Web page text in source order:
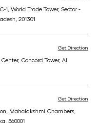
1, World Trade Tower, Sector -
201301
Concord Tower, Al
Get Direction
Mahalakshmi Chambers,
560001
Get Direction